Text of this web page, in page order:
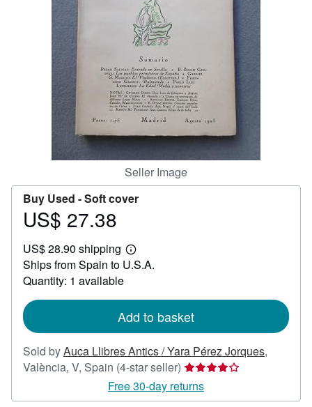
CLOSE
Seller Image
Buy Used -Soft cover
Price
27.38
US$ 27.38
US$ 28.90 shipping
Learn
more
Ships from Spain to U.S.A.
Quantity: 1 available
Add to basket
Sold byAuca Llibres Antics / Yara Pérez Jorques,
València, V, Spain (4-star seller) Seller
rating
4
Free 30-day returns